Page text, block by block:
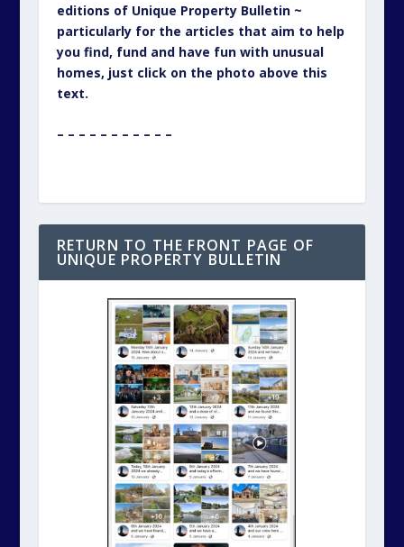
editions of Unique Property Bulletin ~
particularly for the articles that aim to help
you find, fund and have fun with unusual
homes, just click on the photo above this
text.
– – – – – – – – – – –
RETURN TO THE FRONT PAGE OF
UNIQUE PROPERTY BULLETIN